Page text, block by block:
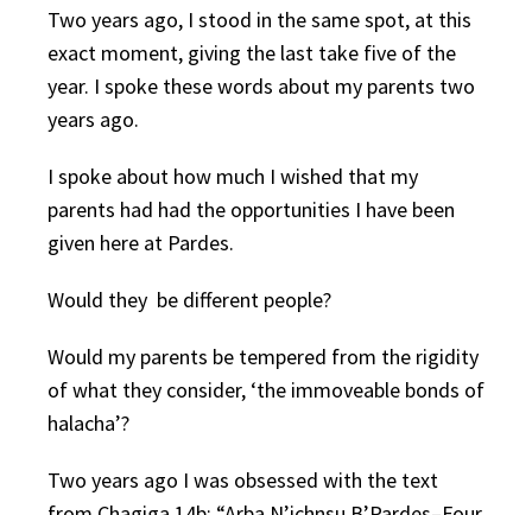
Two years ago, I stood in the same spot, at this
exact moment, giving the last take five of the
year. I spoke these words about my parents two
years ago.
I spoke about how much I wished that my
parents had had the opportunities I have been
given here at Pardes.
Would they be different people?
Would my parents be tempered from the rigidity
of what they consider, ‘the immoveable bonds of
halacha’?
Two years ago I was obsessed with the text